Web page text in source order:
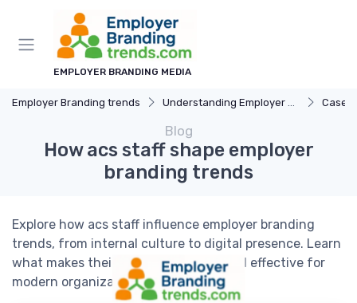
EMPLOYER BRANDING MEDIA
Employer Branding trends Understanding Employer Branding Case
Blog
How acs staff shape employer
branding trends
Explore how acs staff influence employer branding
trends, from internal culture to digital presence. Learn
what makes their approach unique and effective for
modern organizations.